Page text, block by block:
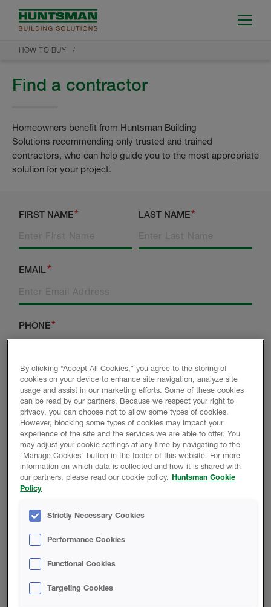
HOW TO BUY
Find a contractor
Homeowners benefit from Huntsman Building
Solutions recommending only trusted and trained
contractors, who can help guide you to the most appropriate
solution for your project.
FIRST NAME LAST NAME
EMAIL
PHONE
CITY POSTCODE
COUNTRY
ARE YOU A NEW
CUSTOMER?
BUILDER
INSTALLER
ARCHITECT
HOMEOWNER
By clicking “Accept All Cookies," you agree to the storing of
cookies on your device to enhance site navigation, analyze site
usage and assist in our marketing efforts. Some of these cookies
can be read by our partners. Because we respect your right to
privacy, you can choose not to allow some types of cookies.
However, blocking some types of cookies may impact your
experience of the site and the services we are able to offer. You
may adjust your cookie settings at any time by navigating to the
"Manage Cookies" button in the footer of this website. For more
information on which data is collected and how it is shared with
our partners, please read our cookie policy. Huntsman Cookie
Policy
Strictly Necessary Cookies
Performance Cookies
Functional Cookies
Targeting Cookies